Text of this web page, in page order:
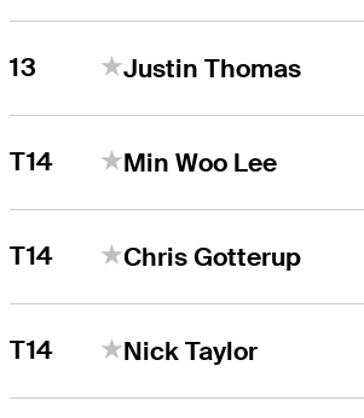
13 Justin Thomas
T14 Min Woo Lee
T14 Chris Gotterup
T14 Nick Taylor